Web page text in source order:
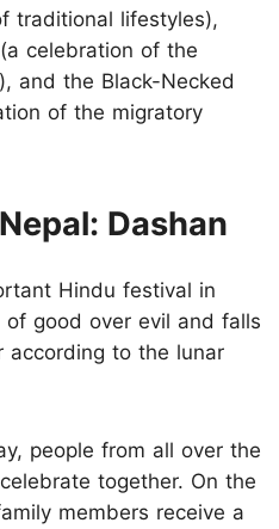
traditional lifestyles),
celebration of the
and the Black-Necked
of the migratory
Dashan
Hindu festival in
good over evil and falls
according to the lunar
people from all over the
together. On the
members receive a